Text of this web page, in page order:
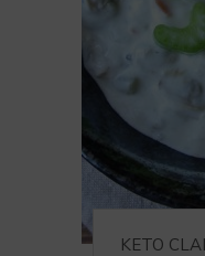
KETO